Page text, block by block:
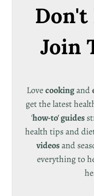
Don't
Join
Lovecookingand
get the latest
'how-to' guides
health tips and
videosand
everything to